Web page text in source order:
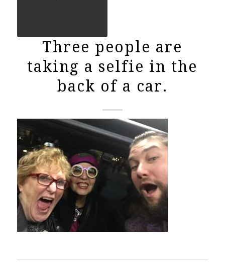
Three people are
taking a selfie in the
back of a car.